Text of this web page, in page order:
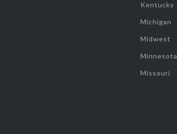
Kentucky
Michigan
Midwest
Minnesota
Missouri